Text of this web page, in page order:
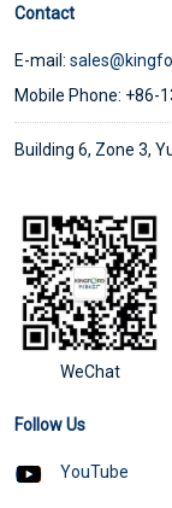
Contact
E-mail:
Mobile Phone: +86-
Building 6, Zone 3,
WeChat
Follow Us
YouTube